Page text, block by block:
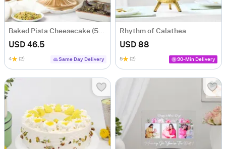
Baked Pista Cheesecake (500 gm)
USD 46.5
4 (2) Same Day Delivery
Rhythm of Calathea
USD 88
5 (2) 90-Min Delivery